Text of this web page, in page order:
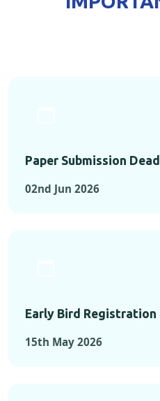
Paper Submission
02nd Jun 2026
Early Bird Registration
15th May 2026